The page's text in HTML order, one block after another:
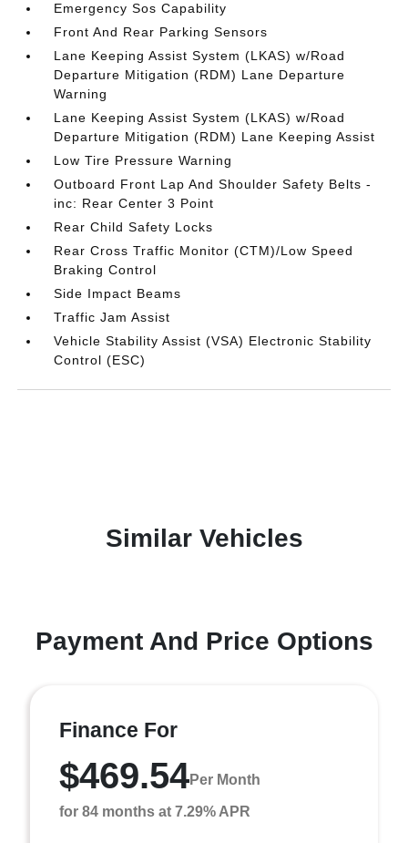
Emergency Sos Capability
Front And Rear Parking Sensors
Lane Keeping Assist System (LKAS) w/Road
Departure Mitigation (RDM) Lane Departure
Warning
Lane Keeping Assist System (LKAS) w/Road
Departure Mitigation (RDM) Lane Keeping Assist
Low Tire Pressure Warning
Outboard Front Lap And Shoulder Safety Belts -
inc: Rear Center 3 Point
Rear Child Safety Locks
Rear Cross Traffic Monitor (CTM)/Low Speed
Braking Control
Side Impact Beams
Traffic Jam Assist
Vehicle Stability Assist (VSA) Electronic Stability
Control (ESC)
Similar Vehicles
Payment And Price Options
Finance For
$469.54Per Month
for 84 months at 7.29% APR